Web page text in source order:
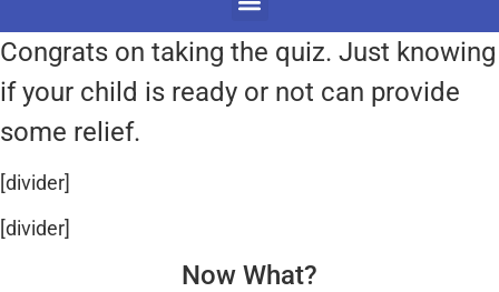
Congrats on taking the quiz. Just knowing
if your child is ready or not can provide
some relief.
[divider]
[divider]
Now What?